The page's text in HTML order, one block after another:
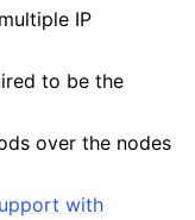
IP
to be the
over the nodes
with